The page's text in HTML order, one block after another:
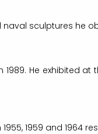
sculptures he
He exhibited
1959 and 1964